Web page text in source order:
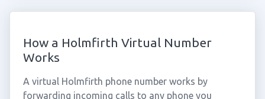
How a Holmfirth Virtual Number
Works
A virtual Holmfirth phone number works by
forwarding incoming calls to any phone you